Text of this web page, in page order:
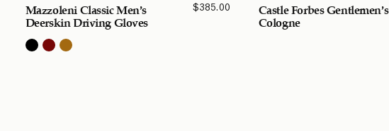
Mazzoleni Classic Men’s
Deerskin Driving Gloves
$385.00 Castle Forbes Gentlemen’s
Cologne